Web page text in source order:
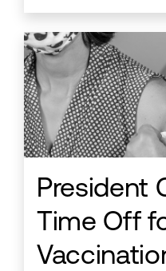
President
Time Off